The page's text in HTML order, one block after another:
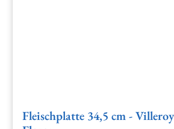
Fleischplatte 34,5 cm -